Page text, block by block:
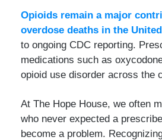
Opioids remain a major
overdose deaths in the
to ongoing CDC reporting.
medications such as
opioid use disorder across the
At The Hope House, we often
who never expected a
become a problem.